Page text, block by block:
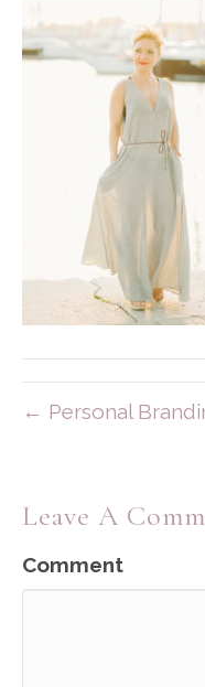
← Personal
Leave A
Comment